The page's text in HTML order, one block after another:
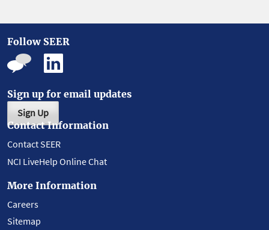
Follow SEER
Sign up for email updates
Sign Up
Contact Information
Contact SEER
NCI LiveHelp Online Chat
More Information
Careers
Sitemap